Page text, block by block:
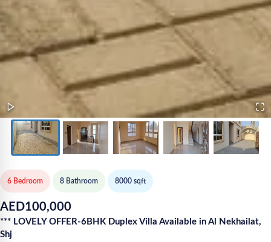
6 Bedroom 8 Bathroom 8000 sqft
AED100,000
*** LOVELY OFFER-6BHK Duplex Villa Available in Al Nekhailat,
Shj